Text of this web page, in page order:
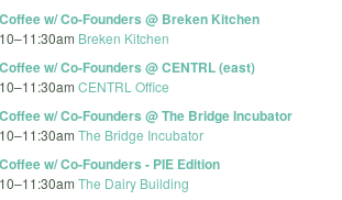
Coffee w/ Co-Founders @ Breken Kitchen
10–11:30am Breken Kitchen
Coffee w/ Co-Founders @ CENTRL (east)
10–11:30am CENTRL Office
Coffee w/ Co-Founders @ The Bridge Incubator
10–11:30am The Bridge Incubator
Coffee w/ Co-Founders - PIE Edition
10–11:30am The Dairy Building